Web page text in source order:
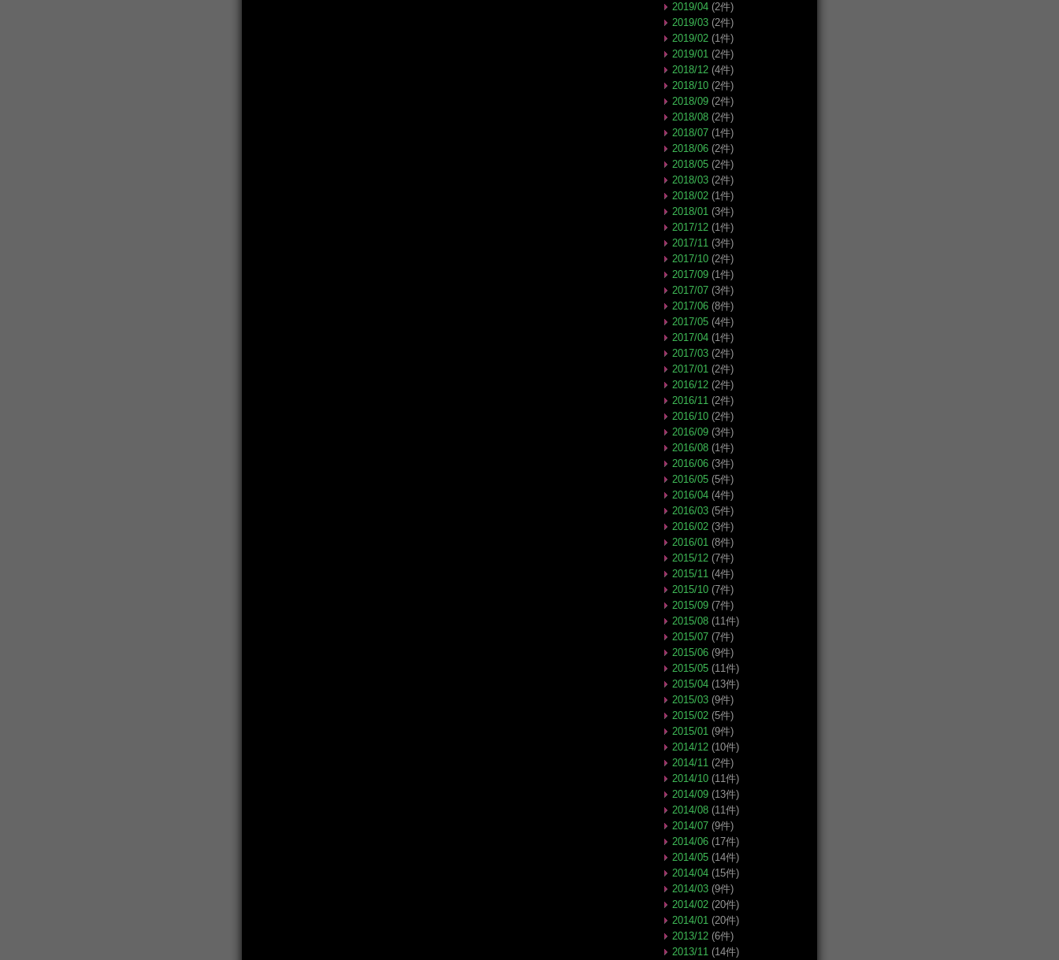
2019/04 (2件)
2019/03 (2件)
2019/02 (1件)
2019/01 (2件)
2018/12 (4件)
2018/10 (2件)
2018/09 (2件)
2018/08 (2件)
2018/07 (1件)
2018/06 (2件)
2018/05 (2件)
2018/03 (2件)
2018/02 (1件)
2018/01 (3件)
2017/12 (1件)
2017/11 (3件)
2017/10 (2件)
2017/09 (1件)
2017/07 (3件)
2017/06 (8件)
2017/05 (4件)
2017/04 (1件)
2017/03 (2件)
2017/01 (2件)
2016/12 (2件)
2016/11 (2件)
2016/10 (2件)
2016/09 (3件)
2016/08 (1件)
2016/06 (3件)
2016/05 (5件)
2016/04 (4件)
2016/03 (5件)
2016/02 (3件)
2016/01 (8件)
2015/12 (7件)
2015/11 (4件)
2015/10 (7件)
2015/09 (7件)
2015/08 (11件)
2015/07 (7件)
2015/06 (9件)
2015/05 (11件)
2015/04 (13件)
2015/03 (9件)
2015/02 (5件)
2015/01 (9件)
2014/12 (10件)
2014/11 (2件)
2014/10 (11件)
2014/09 (13件)
2014/08 (11件)
2014/07 (9件)
2014/06 (17件)
2014/05 (14件)
2014/04 (15件)
2014/03 (9件)
2014/02 (20件)
2014/01 (20件)
2013/12 (6件)
2013/11 (14件)